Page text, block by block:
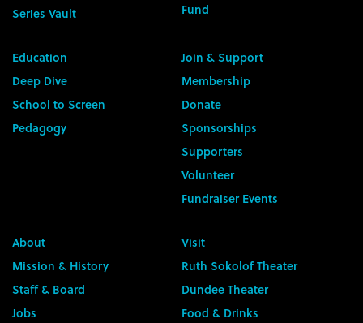
Series Vault
Fund
Education
Deep Dive
School to Screen
Pedagogy
Join & Support
Membership
Donate
Sponsorships
Supporters
Volunteer
Fundraiser Events
About
Mission & History
Staff & Board
Jobs
Visit
Ruth Sokolof Theater
Dundee Theater
Food & Drinks